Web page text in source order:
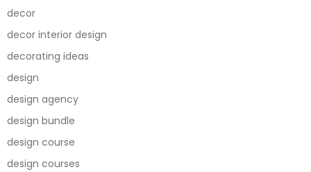
decor
decor interior design
decorating ideas
design
design agency
design bundle
design course
design courses